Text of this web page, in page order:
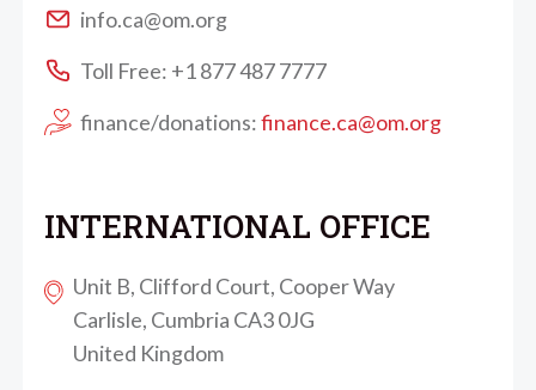
info.ca@om.org
Toll Free: +1 877 487 7777
finance/donations:finance.ca@om.org
INTERNATIONAL OFFICE
Unit B, Clifford Court, Cooper Way
Carlisle, Cumbria CA3 0JG
United Kingdom